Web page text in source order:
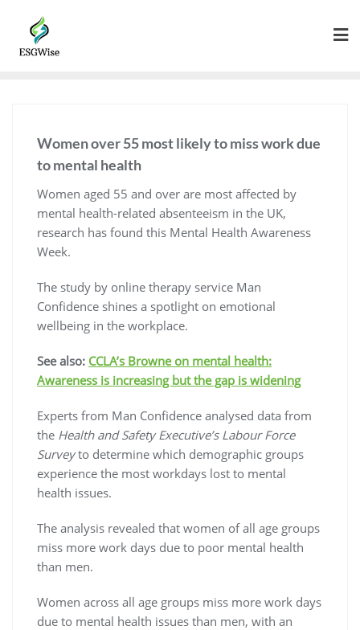
Women over 55 most likely to miss work due
to mental health
Women aged 55 and over are most affected by
mental health-related absenteeism in the UK,
research has found this Mental Health Awareness
Week.
The study by online therapy service Man
Confidence shines a spotlight on emotional
wellbeing in the workplace.
See also: CCLA’s Browne on mental health:
Awareness is increasing but the gap is widening
Experts from Man Confidence analysed data from
the Health and Safety Executive’s Labour Force
Surveyto determine which demographic groups
experience the most workdays lost to mental
health issues.
The analysis revealed that women of all age groups
miss more work days due to poor mental health
than men.
Women across all age groups miss more work days
due to mental health issues than men, with an